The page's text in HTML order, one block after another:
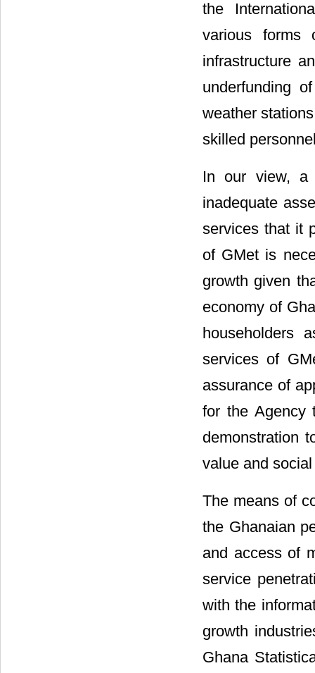
the
various forms
infrastructure
underfunding
weather
skilled
In our view, a
inadequate
services that it
of GMet is
growth given
economy of
householders
services of
assurance of
for the Agency
demonstration
value and
The means of
the Ghanaian
and access of
service
with the
growth
Ghana